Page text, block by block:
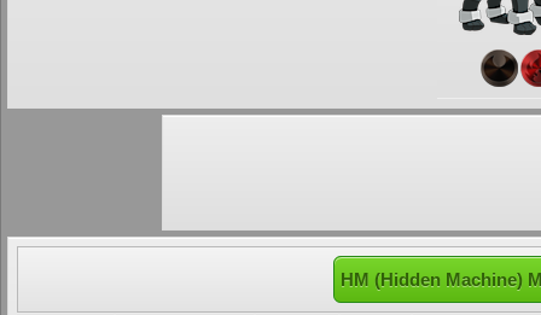
HM (Hidden Machine)